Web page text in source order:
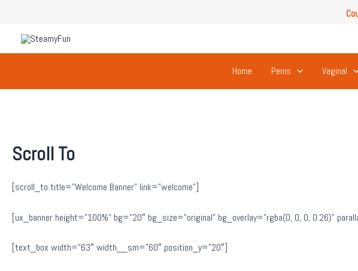
content
Home Penis Vaginal
Scroll To
[scroll_to title=”Welcome Banner” link=”welcome”]
[ux_banner height=”100%” bg=”20″ bg_size=”original” bg_overlay=”rgba(0, 0, 0, 0.26)”
[text_box width=”63″ width__sm=”60″ position_y=”20″]